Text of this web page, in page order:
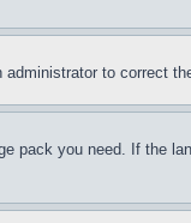
to correct
pack you need. If the